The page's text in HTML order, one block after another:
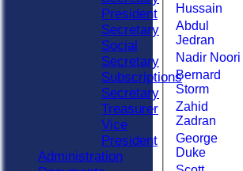
Hussain
Abdul
Jedran
Nadir Noori
Bernard
Storm
Zahid
Zadran
George
Duke
President
Secretary
Social
Secretary
Subscriptions
Secretary
Treasurer
Vice
President
Administration